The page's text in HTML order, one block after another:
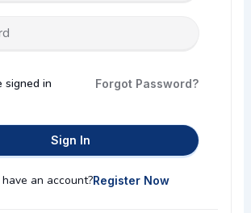
signed in Forgot Password?
Sign In
an account?Register Now